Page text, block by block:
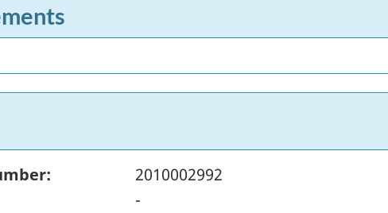
2010002992
-